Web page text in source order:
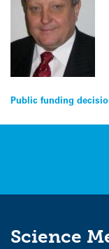
Post
navigation
Public funding
Science